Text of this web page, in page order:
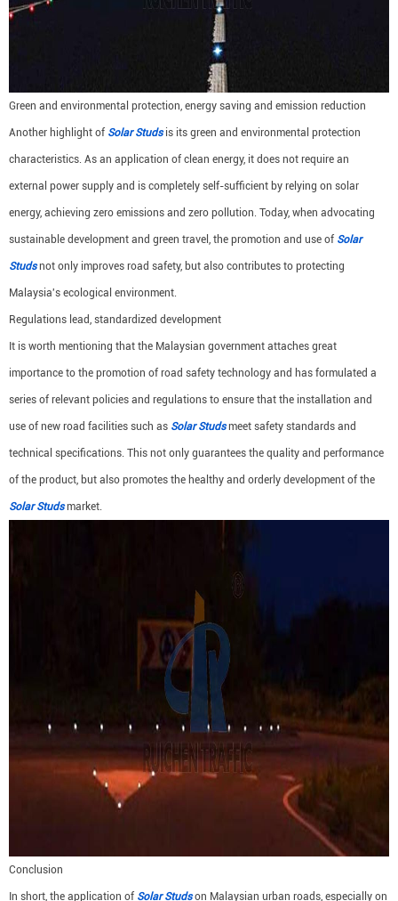
Green and environmental protection, energy saving and emission reduction
Another highlight of Solar Studsis its green and environmental protection
characteristics. As an application of clean energy, it does not require an
external power supply and is completely self-sufficient by relying on solar
energy, achieving zero emissions and zero pollution. Today, when advocating
sustainable development and green travel, the promotion and use of Solar
Studsnot only improves road safety, but also contributes to protecting
Malaysia's ecological environment.
Regulations lead, standardized development
It is worth mentioning that the Malaysian government attaches great
importance to the promotion of road safety technology and has formulated a
series of relevant policies and regulations to ensure that the installation and
use of new road facilities such as Solar Studsmeet safety standards and
technical specifications. This not only guarantees the quality and performance
of the product, but also promotes the healthy and orderly development of the
Solar Studsmarket.
Conclusion
In short, the application of Solar Studson Malaysian urban roads, especially on